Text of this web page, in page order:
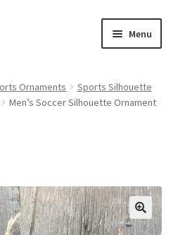
Menu
Ornaments
Sports Silhouette
Men’s Soccer Silhouette Ornament